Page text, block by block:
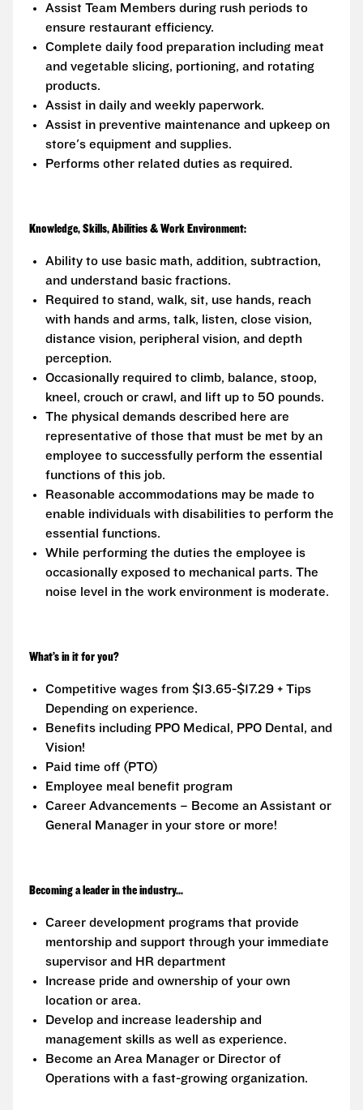
Assist Team Members during rush periods to
ensure restaurant efficiency.
Complete daily food preparation including meat
and vegetable slicing, portioning, and rotating
products.
Assist in daily and weekly paperwork.
Assist in preventive maintenance and upkeep on
store's equipment and supplies.
Performs other related duties as required.
Knowledge, Skills, Abilities & Work Environment:
Ability to use basic math, addition, subtraction,
and understand basic fractions.
Required to stand, walk, sit, use hands, reach
with hands and arms, talk, listen, close vision,
distance vision, peripheral vision, and depth
perception.
Occasionally required to climb, balance, stoop,
kneel, crouch or crawl, and lift up to 50 pounds.
The physical demands described here are
representative of those that must be met by an
employee to successfully perform the essential
functions of this job.
Reasonable accommodations may be made to
enable individuals with disabilities to perform the
essential functions.
While performing the duties the employee is
occasionally exposed to mechanical parts. The
noise level in the work environment is moderate.
What’s in it for you?
Competitive wages from $13.65-$17.29 + Tips
Depending on experience.
Benefits including PPO Medical, PPO Dental, and
Vision!
Paid time off (PTO)
Employee meal benefit program
Career Advancements – Become an Assistant or
General Manager in your store or more!
Becoming a leader in the industry...
Career development programs that provide
mentorship and support through your immediate
supervisor and HR department
Increase pride and ownership of your own
location or area.
Develop and increase leadership and
management skills as well as experience.
Become an Area Manager or Director of
Operations with a fast-growing organization.